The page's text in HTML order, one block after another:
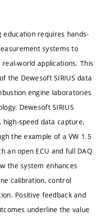
requires hands-
systems to
world applications. This
the Dewesoft SIRIUS data
engine laboratories
Dewesoft SIRIUS
speed data capture,
the example of a VW 1.5
an open ECU and full DAQ
the system enhances
calibration, control
Positive feedback and
underline the value